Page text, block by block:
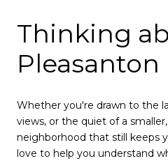
Thinking
Pleasanton
Whether you're drawn to the
views, or the quiet of a
neighborhood that still keeps
love to help you understand